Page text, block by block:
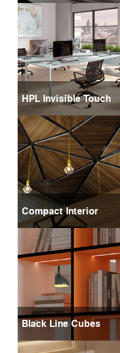
HPL Invisible Touch
Compact Interior
Black Line Cubes